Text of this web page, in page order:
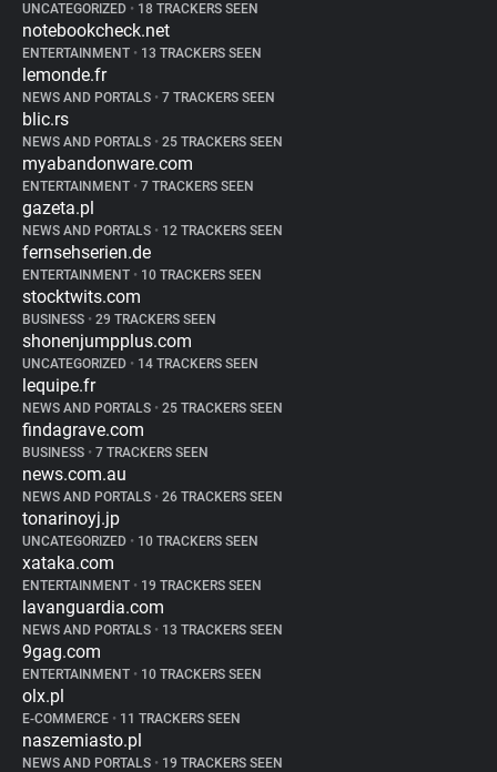
UNCATEGORIZED • 18 TRACKERS SEEN
notebookcheck.net
ENTERTAINMENT • 13 TRACKERS SEEN
lemonde.fr
NEWS AND PORTALS • 7 TRACKERS SEEN
blic.rs
NEWS AND PORTALS • 25 TRACKERS SEEN
myabandonware.com
ENTERTAINMENT • 7 TRACKERS SEEN
gazeta.pl
NEWS AND PORTALS • 12 TRACKERS SEEN
fernsehserien.de
ENTERTAINMENT • 10 TRACKERS SEEN
stocktwits.com
BUSINESS • 29 TRACKERS SEEN
shonenjumpplus.com
UNCATEGORIZED • 14 TRACKERS SEEN
lequipe.fr
NEWS AND PORTALS • 25 TRACKERS SEEN
findagrave.com
BUSINESS • 7 TRACKERS SEEN
news.com.au
NEWS AND PORTALS • 26 TRACKERS SEEN
tonarinoyj.jp
UNCATEGORIZED • 10 TRACKERS SEEN
xataka.com
ENTERTAINMENT • 19 TRACKERS SEEN
lavanguardia.com
NEWS AND PORTALS • 13 TRACKERS SEEN
9gag.com
ENTERTAINMENT • 10 TRACKERS SEEN
olx.pl
E-COMMERCE • 11 TRACKERS SEEN
naszemiasto.pl
NEWS AND PORTALS • 19 TRACKERS SEEN